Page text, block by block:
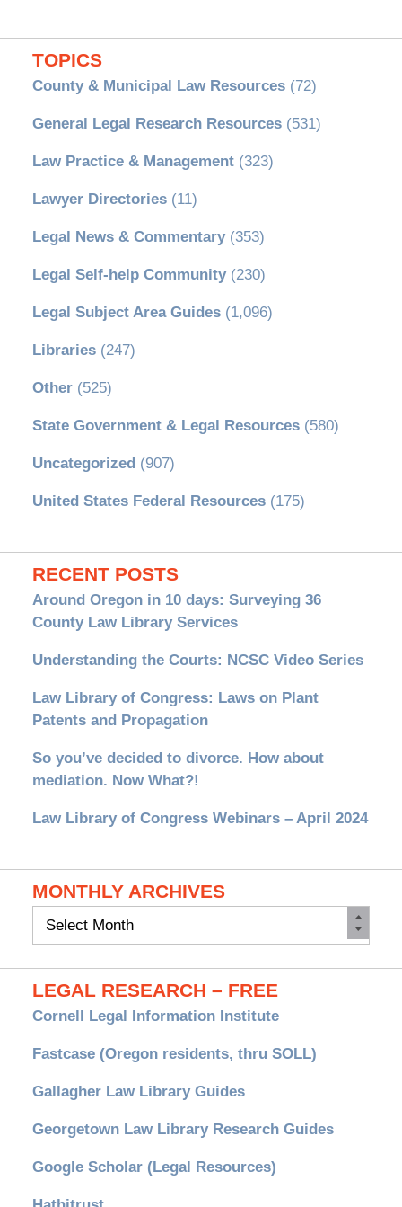
TOPICS
County & Municipal Law Resources(72)
General Legal Research Resources(531)
Law Practice & Management(323)
Lawyer Directories(11)
Legal News & Commentary(353)
Legal Self-help Community(230)
Legal Subject Area Guides(1,096)
Libraries(247)
Other(525)
State Government & Legal Resources(580)
Uncategorized (907)
United States Federal Resources(175)
RECENT POSTS
Around Oregon in 10 days: Surveying 36
County Law Library Services
Understanding the Courts: NCSC Video Series
Law Library of Congress: Laws on Plant
Patents and Propagation
So you’ve decided to divorce. How about
mediation. Now What?!
Law Library of Congress Webinars – April 2024
MONTHLY ARCHIVES
Monthly
LEGAL RESEARCH – FREE
Cornell Legal Information Institute
Fastcase (Oregon residents, thru SOLL)
Gallagher Law Library Guides
Georgetown Law Library Research Guides
Google Scholar (Legal Resources)